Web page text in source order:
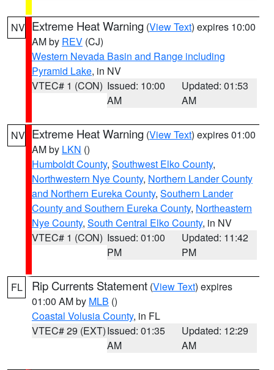
NV Extreme Heat Warning (View Text) expires 10:00
AM by REV (CJ)
Western Nevada Basin and Range including
Pyramid Lake, in NV
VTEC# 1 (CON) Issued: 10:00
AM
Updated: 01:53
AM
NV Extreme Heat Warning (View Text) expires 01:00
AM by LKN ()
Humboldt County, Southwest Elko County,
Northwestern Nye County, Northern Lander County
and Northern Eureka County, Southern Lander
County and Southern Eureka County, Northeastern
Nye County, South Central Elko County, in NV
VTEC# 1 (CON) Issued: 01:00
PM
Updated: 11:42
PM
FL Rip Currents Statement (View Text) expires
01:00 AM by MLB ()
Coastal Volusia County, in FL
VTEC# 29 (EXT)Issued: 01:35
AM
Updated: 12:29
AM